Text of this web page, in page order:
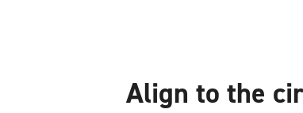
Align to the